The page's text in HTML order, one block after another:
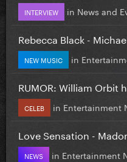
INTERVIEW in News and
Rebecca Black -
NEW MUSIC in
RUMOR: William Orbit
CELEB in Entertainment
Love Sensation -
NEWS in Entertainment